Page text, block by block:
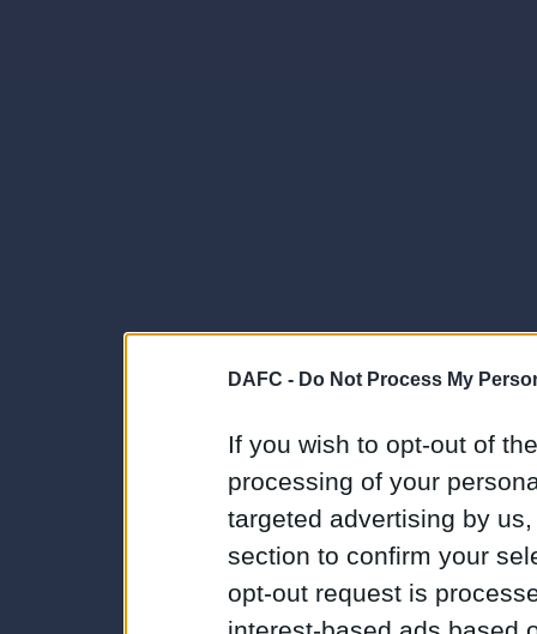
DAFC - Do Not Process My
If you wish to opt-out of
processing of your
targeted advertising by
section to confirm your
opt-out request is